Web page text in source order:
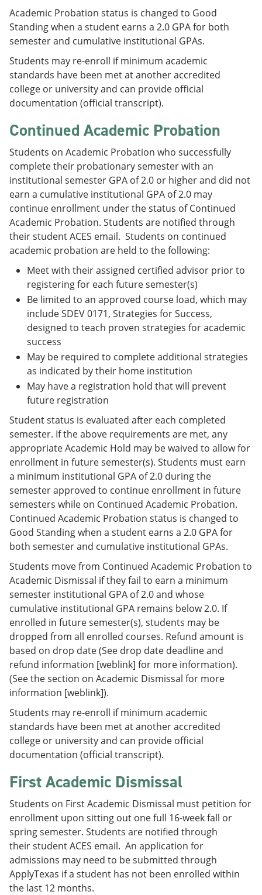
Academic Probation status is changed to Good
Standing when a student earns a 2.0 GPA for both
semester and cumulative institutional GPAs.
Students may re-enroll if minimum academic
standards have been met at another accredited
college or university and can provide official
documentation (official transcript).
Continued Academic Probation
Students on Academic Probation who successfully
complete their probationary semester with an
institutional semester GPA of 2.0 or higher and did not
earn a cumulative institutional GPA of 2.0 may
continue enrollment under the status of Continued
Academic Probation. Students are notified through
their student ACES email. Students on continued
academic probation are held to the following:
Meet with their assigned certified advisor prior to
registering for each future semester(s)
Be limited to an approved course load, which may
include SDEV 0171, Strategies for Success,
designed to teach proven strategies for academic
success
May be required to complete additional strategies
as indicated by their home institution
May have a registration hold that will prevent
future registration
Student status is evaluated after each completed
semester. If the above requirements are met, any
appropriate Academic Hold may be waived to allow for
enrollment in future semester(s). Students must earn
a minimum institutional GPA of 2.0 during the
semester approved to continue enrollment in future
semesters while on Continued Academic Probation.
Continued Academic Probation status is changed to
Good Standing when a student earns a 2.0 GPA for
both semester and cumulative institutional GPAs.
Students move from Continued Academic Probation to
Academic Dismissal if they fail to earn a minimum
semester institutional GPA of 2.0 and whose
cumulative institutional GPA remains below 2.0. If
enrolled in future semester(s), students may be
dropped from all enrolled courses. Refund amount is
based on drop date (See drop date deadline and
refund information [weblink] for more information).
(See the section on Academic Dismissal for more
information [weblink]).
Students may re-enroll if minimum academic
standards have been met at another accredited
college or university and can provide official
documentation (official transcript).
First Academic Dismissal
Students on First Academic Dismissal must petition for
enrollment upon sitting out one full 16-week fall or
spring semester. Students are notified through
their student ACES email. An application for
admissions may need to be submitted through
ApplyTexas if a student has not been enrolled within
the last 12 months.